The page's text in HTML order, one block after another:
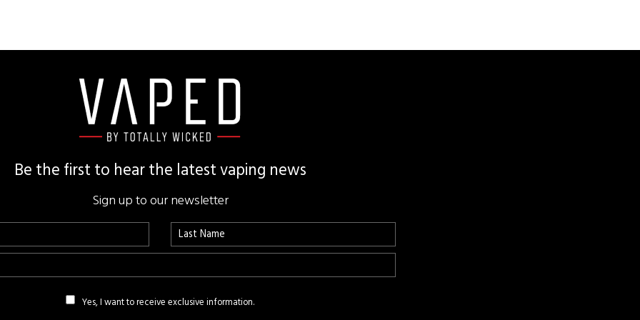
Be the first to hear the latest vaping news
Sign up to our newsletter
Yes, I want to receive exclusive information.